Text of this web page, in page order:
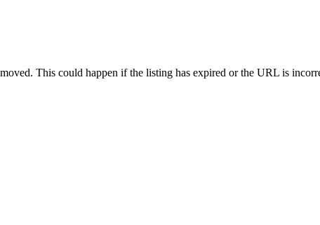
This could happen if the listing has expired or the URL is